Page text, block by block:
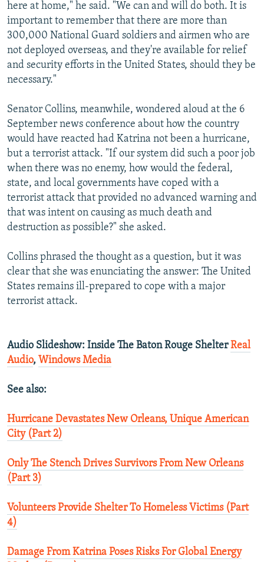
here at home," he said. "We can and will do both. It is
important to remember that there are more than
300,000 National Guard soldiers and airmen who are
not deployed overseas, and they're available for relief
and security efforts in the United States, should they be
necessary."
Senator Collins, meanwhile, wondered aloud at the 6
September news conference about how the country
would have reacted had Katrina not been a hurricane,
but a terrorist attack. "If our system did such a poor job
when there was no enemy, how would the federal,
state, and local governments have coped with a
terrorist attack that provided no advanced warning and
that was intent on causing as much death and
destruction as possible?" she asked.
Collins phrased the thought as a question, but it was
clear that she was enunciating the answer: The United
States remains ill-prepared to cope with a major
terrorist attack.
Audio Slideshow: Inside The Baton Rouge ShelterReal
Audio, Windows Media
See also:
Hurricane Devastates New Orleans, Unique American
City (Part 2)
Only The Stench Drives Survivors From New Orleans
(Part 3)
Volunteers Provide Shelter To Homeless Victims (Part
4)
Damage From Katrina Poses Risks For Global Energy